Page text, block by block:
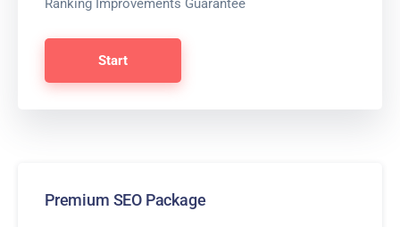
Ranking Improvements Guarantee
Start
Premium SEO Package